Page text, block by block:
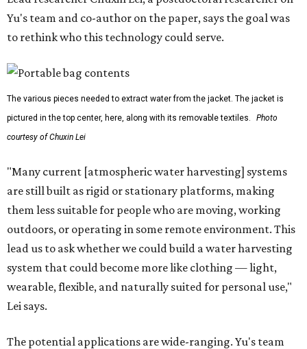
Yu's team and co-author on the paper, says the goal was
to rethink who this technology could serve.
The various pieces needed to extract water from the jacket. The jacket is
pictured in the top center, here, along with its removable textiles.
Photo
courtesy of Chuxin Lei
"Many current [atmospheric water harvesting] systems
are still built as rigid or stationary platforms, making
them less suitable for people who are moving, working
outdoors, or operating in some remote environment. This
lead us to ask whether we could build a water harvesting
system that could become more like clothing — light,
wearable, flexible, and naturally suited for personal use,"
Lei says.
The potential applications are wide-ranging. Yu's team